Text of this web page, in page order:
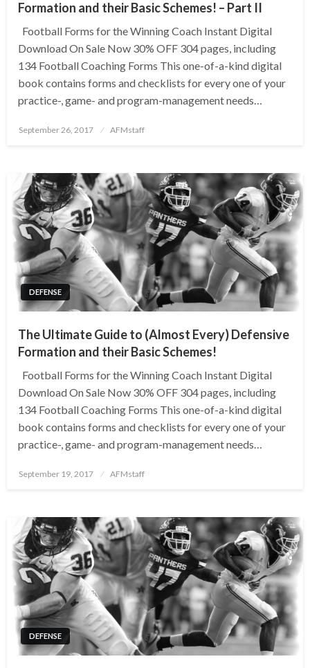
Formation and their Basic Schemes! – Part II
Football Forms for the Winning Coach Instant Digital
Download On Sale Now 30% OFF 304 pages, including
134 Football Coaching Forms This one-of-a-kind digital
book contains forms and checklists for every one of your
practice-, game- and program-management needs…
Posted
September 26, 2017 AFMstaff
DEFENSE
The Ultimate Guide to (Almost Every) Defensive
Formation and their Basic Schemes!
Football Forms for the Winning Coach Instant Digital
Download On Sale Now 30% OFF 304 pages, including
134 Football Coaching Forms This one-of-a-kind digital
book contains forms and checklists for every one of your
practice-, game- and program-management needs…
Posted
September 19, 2017 AFMstaff
DEFENSE